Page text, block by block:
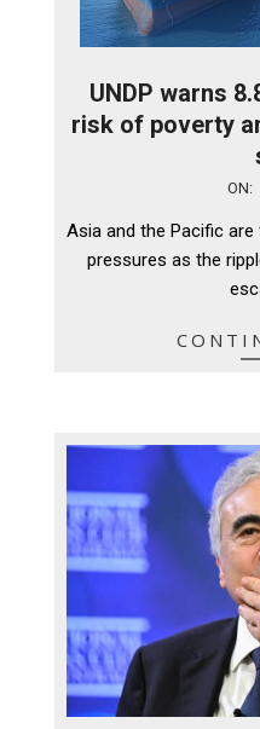
UNDP warns
risk of poverty
16
ON:
Asia and the Pacific
pressures as the